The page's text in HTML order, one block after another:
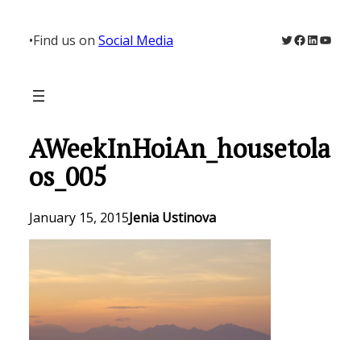
content
•Find us on Social Media Twitter
Facebook
LinkedIn
AWeekInHoiAn_housetola
os_005
January 15, 2015Jenia Ustinova